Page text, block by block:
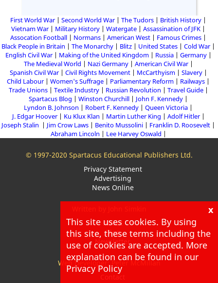
First World War Second World War The Tudors
British History
Vietnam War
Military History Watergate
Assassination of JFK
Assocation Football
Normans American West
Famous Crimes
Black People in Britain
The Monarchy Blitz United States
Cold War
English Civil War
Making of the United Kingdom Russia
Germany
The Medieval World
Nazi Germany
American Civil War
Spanish Civil War
Civil Rights Movement McCarthyism
Slavery
Child Labour
Women's Suffrage Parliamentary Reform
Railways
Trade Unions
Textile Industry Russian Revolution
Travel Guide
Spartacus Blog
Winston Churchill
John F. Kennedy
Lyndon B. Johnson
Robert F. Kennedy
Queen Victoria
J. Edgar Hoover
Ku Klux Klan Martin Luther King
Adolf Hitler
Joseph Stalin
Jim Crow Laws Benito Mussolini
Franklin D. Roosevelt
Abraham Lincoln
Lee Harvey Oswald
© 1997-2020 Spartacus Educational Publishers Ltd.
Privacy Statement
Advertising
News Online
About
Blog
Newsletter
Web Developer: Peter McMillan
Contact
x
This site uses cookies. By using
this site, these terms including the
use of cookies are accepted. More
explanation can be found in our
Privacy Policy